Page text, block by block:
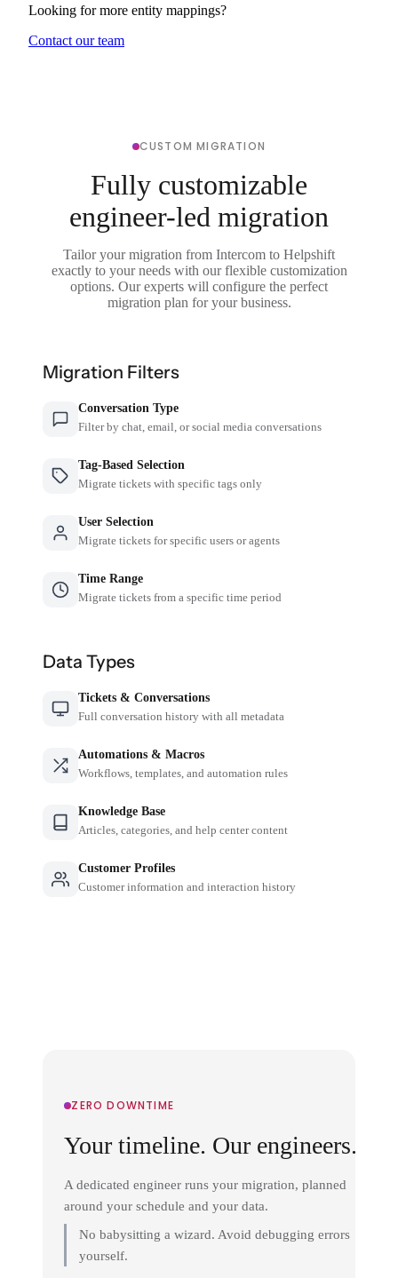
Looking for more entity mappings?
Contact our team
CUSTOM MIGRATION
Fully customizable
engineer-led migration
Tailor your migration from Intercom to Helpshift
exactly to your needs with our flexible customization
options. Our experts will configure the perfect
migration plan for your business.
Migration Filters
Conversation Type
Filter by chat, email, or social media conversations
Tag-Based Selection
Migrate tickets with specific tags only
User Selection
Migrate tickets for specific users or agents
Time Range
Migrate tickets from a specific time period
Data Types
Tickets & Conversations
Full conversation history with all metadata
Automations & Macros
Workflows, templates, and automation rules
Knowledge Base
Articles, categories, and help center content
Customer Profiles
Customer information and interaction history
ZERO DOWNTIME
Your timeline. Our engineers.
A dedicated engineer runs your migration, planned
around your schedule and your data.
No babysitting a wizard. Avoid debugging errors
yourself.